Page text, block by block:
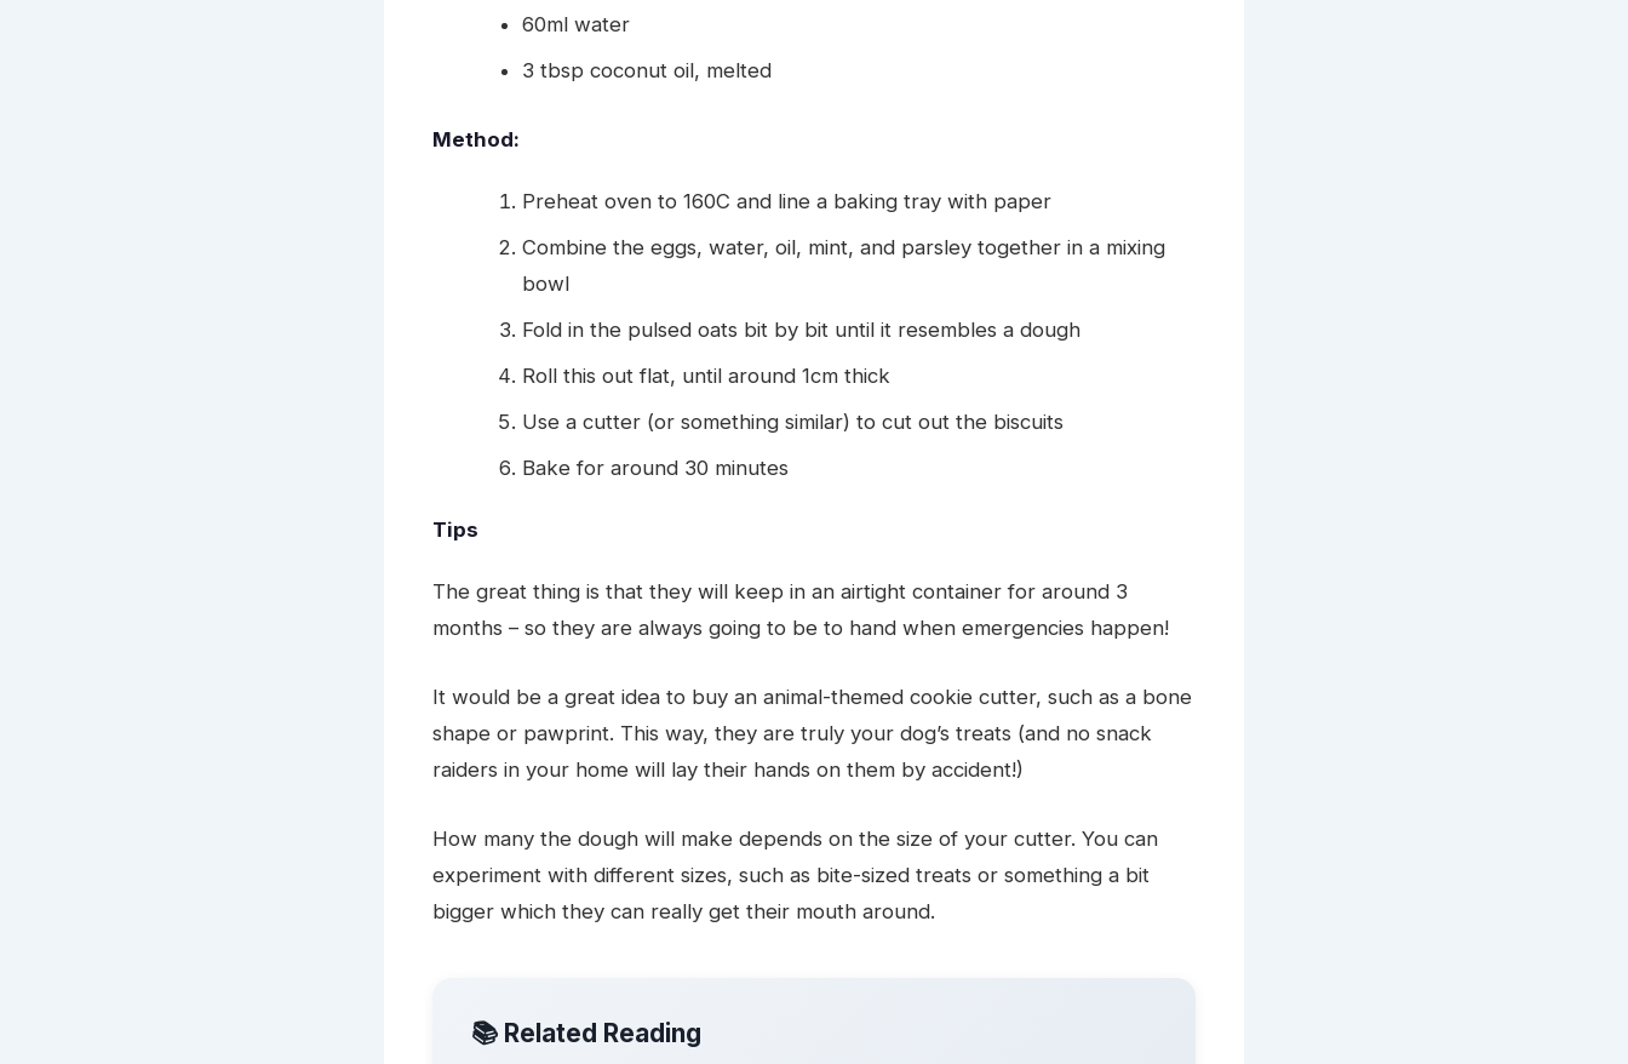
60ml water
3 tbsp coconut oil, melted
Method:
Preheat oven to 160C and line a baking tray with paper
Combine the eggs, water, oil, mint, and parsley together in a mixing
bowl
Fold in the pulsed oats bit by bit until it resembles a dough
Roll this out flat, until around 1cm thick
Use a cutter (or something similar) to cut out the biscuits
Bake for around 30 minutes
Tips
The great thing is that they will keep in an airtight container for around 3
months – so they are always going to be to hand when emergencies happen!
It would be a great idea to buy an animal-themed cookie cutter, such as a bone
shape or pawprint. This way, they are truly your dog’s treats (and no snack
raiders in your home will lay their hands on them by accident!)
How many the dough will make depends on the size of your cutter. You can
experiment with different sizes, such as bite-sized treats or something a bit
bigger which they can really get their mouth around.
📚 Related Reading